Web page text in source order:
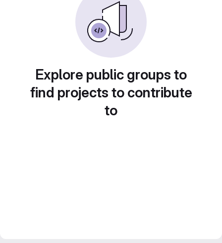
Explore public groups to
find projects to contribute
to